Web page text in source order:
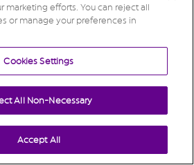
marketing efforts. You can reject all
or manage your preferences in
Cookies Settings
All Non-Necessary
Accept All